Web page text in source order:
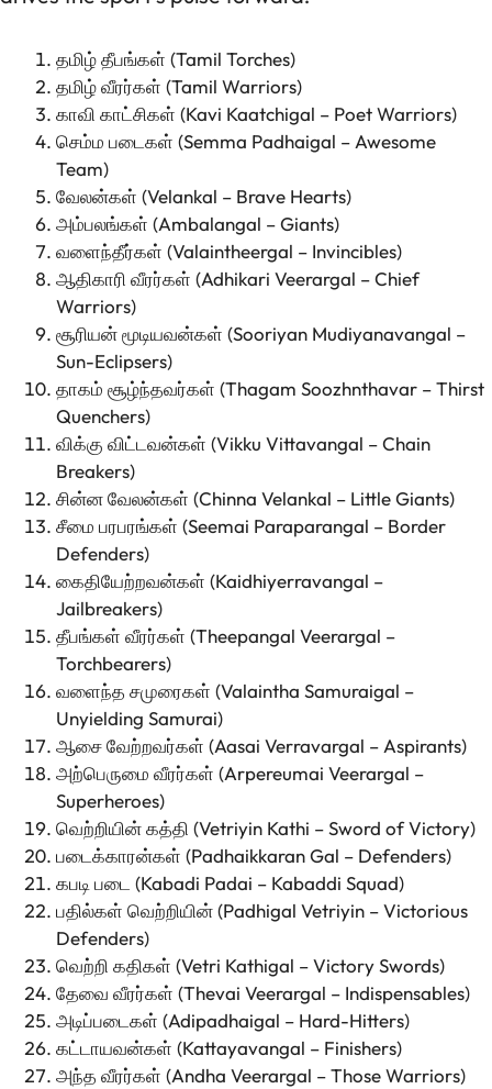
தமிழ் தீபங்கள் (Tamil Torches)
தமிழ் வீரர்கள் (Tamil Warriors)
காவி காட்சிகள் (Kavi Kaatchigal – Poet Warriors)
செம்ம படைகள் (Semma Padhaigal – Awesome
Team)
வேலன்கள் (Velankal – Brave Hearts)
அம்பலங்கள் (Ambalangal – Giants)
வளைந்தீர்கள் (Valaintheergal – Invincibles)
ஆதிகாரி வீரர்கள் (Adhikari Veerargal – Chief
Warriors)
சூரியன் மூடியவன்கள் (Sooriyan Mudiyanavangal –
Sun-Eclipsers)
தாகம் சூழ்ந்தவர்கள் (Thagam Soozhnthavar – Thirst
Quenchers)
விக்கு விட்டவன்கள் (Vikku Vittavangal – Chain
Breakers)
சின்ன வேலன்கள் (Chinna Velankal – Little Giants)
சீமை பரபரங்கள் (Seemai Paraparangal – Border
Defenders)
கைதியேற்றவன்கள் (Kaidhiyerravangal –
Jailbreakers)
தீபங்கள் வீரர்கள் (Theepangal Veerargal –
Torchbearers)
வளைந்த சமுரைகள் (Valaintha Samuraigal –
Unyielding Samurai)
ஆசை வேற்றவர்கள் (Aasai Verravargal – Aspirants)
அற்பெருமை வீரர்கள் (Arpereumai Veerargal –
Superheroes)
வெற்றியின் கத்தி (Vetriyin Kathi – Sword of Victory)
படைக்காரன்கள் (Padhaikkaran Gal – Defenders)
கபடி படை (Kabadi Padai – Kabaddi Squad)
பதில்கள் வெற்றியின் (Padhigal Vetriyin – Victorious
Defenders)
வெற்றி கதிகள் (Vetri Kathigal – Victory Swords)
தேவை வீரர்கள் (Thevai Veerargal – Indispensables)
அடிப்படைகள் (Adipadhaigal – Hard-Hitters)
கட்டாயவன்கள் (Kattayavangal – Finishers)
அந்த வீரர்கள் (Andha Veerargal – Those Warriors)